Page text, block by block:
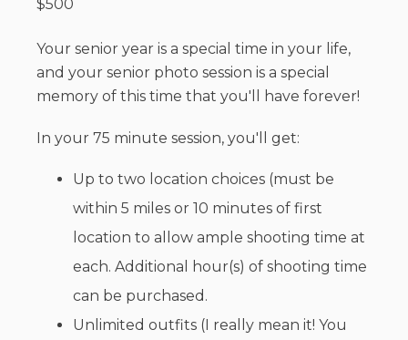
$500
Your senior year is a special time in your life,
and your senior photo session is a special
memory of this time that you'll have forever!
In your 75 minute session, you'll get:
Up to two location choices (must be
within 5 miles or 10 minutes of first
location to allow ample shooting time at
each. Additional hour(s) of shooting time
can be purchased.
Unlimited outfits (I really mean it! You